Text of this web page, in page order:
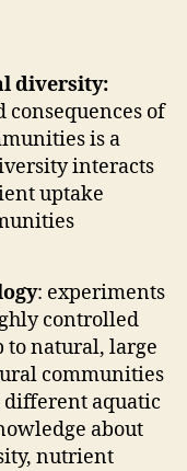
diversity:
of
is a
interacts
uptake
: experiments
controlled
to natural, large
communities
aquatic
about
nutrient